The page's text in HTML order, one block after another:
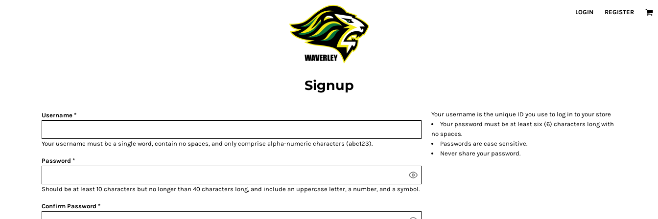
LOGIN REGISTER
Signup
Username
Your username must be asingle word, contain no spaces, and only comprisealpha-numeric characters (abc123).
Password
Should be at least 10 characters but no longer than 40 characters long, and include an uppercase letter, a number, and a symbol.
Confirm Password
Your username is the unique ID you use to log in to your store
Your password must be at least six (6) characters long with
no spaces.
Passwords are case sensitive.
Never share your password.